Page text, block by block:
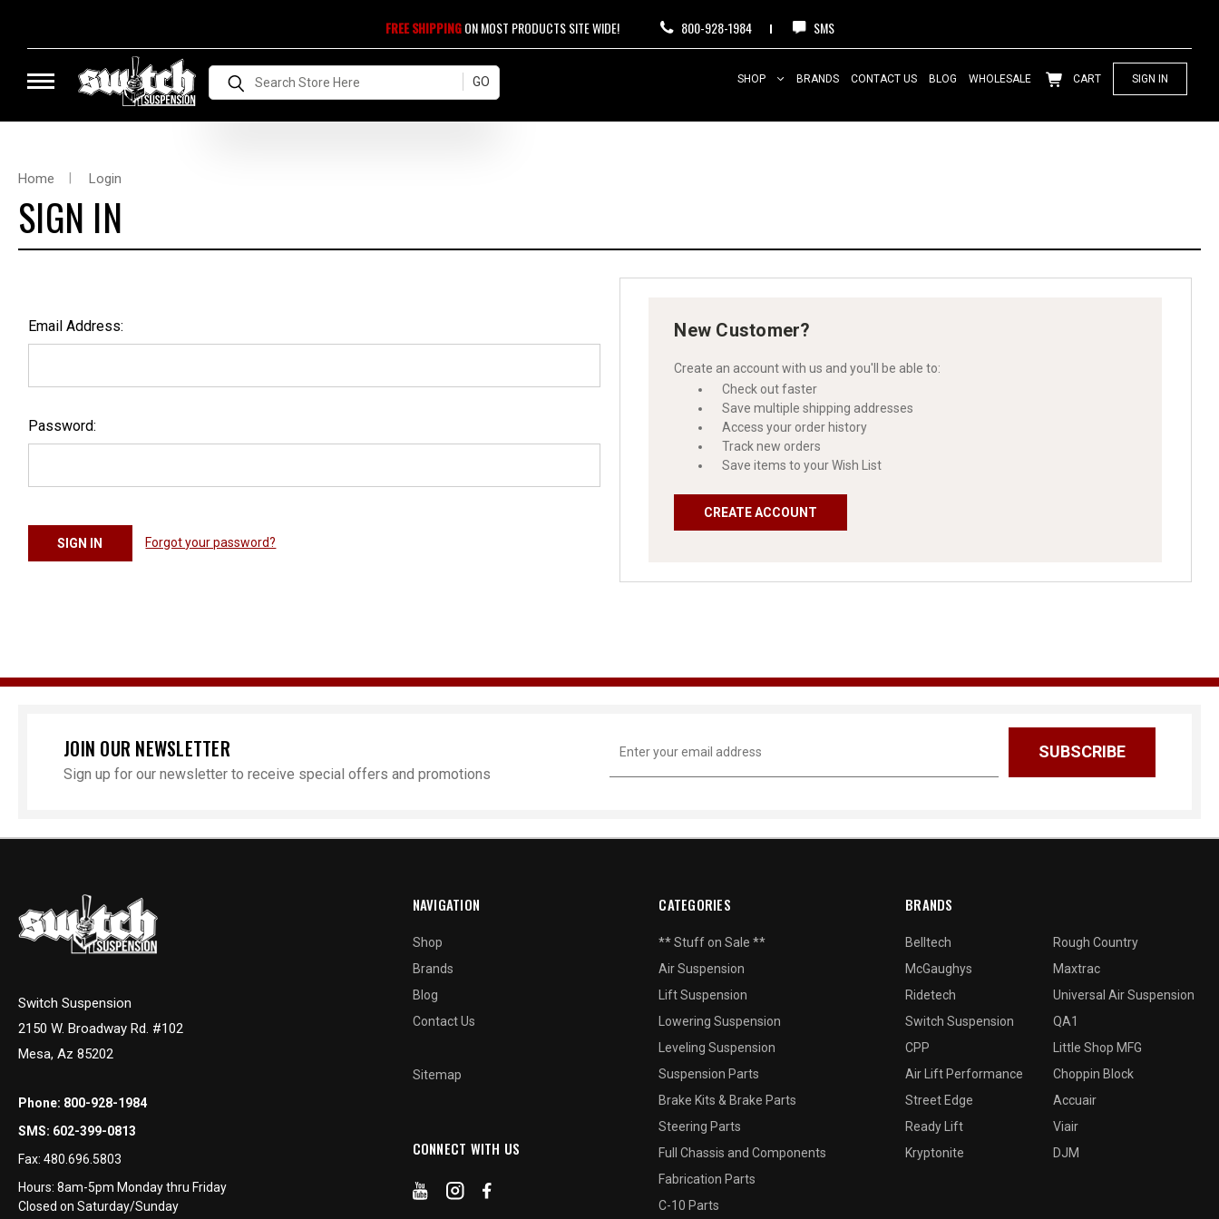
FREE SHIPPINGON MOST PRODUCTS SITE WIDE! 800-928-1984 SMS
Search SHOP BRANDS CONTACT US BLOG WHOLESALE CART SIGN IN
Home Login
SIGN IN
Email Address:
Password:
Forgot your password?
New Customer?
Create an account with us and you'll be able to:
Check out faster
Save multiple shipping addresses
Access your order history
Track new orders
Save items to your Wish List
CREATE ACCOUNT
JOIN OUR NEWSLETTER
Sign up for our newsletter to receive special offers and promotions
Address
Switch Suspension
2150 W. Broadway Rd. #102
Mesa, Az 85202
Phone: 800-928-1984
SMS: 602-399-0813
Fax: 480.696.5803
Hours: 8am-5pm Monday thru Friday
Closed on Saturday/Sunday
NAVIGATION
Shop
Brands
Blog
Contact Us
Sitemap
CONNECT WITH US
CATEGORIES
** Stuff on Sale **
Air Suspension
Lift Suspension
Lowering Suspension
Leveling Suspension
Suspension Parts
Brake Kits & Brake Parts
Steering Parts
Full Chassis and Components
Fabrication Parts
C-10 Parts
BRANDS
Belltech
McGaughys
Ridetech
Switch Suspension
CPP
Air Lift Performance
Street Edge
Ready Lift
Kryptonite
Rough Country
Maxtrac
Universal Air Suspension
QA1
Little Shop MFG
Choppin Block
Accuair
Viair
DJM